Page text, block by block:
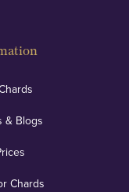
& Blogs
Chards